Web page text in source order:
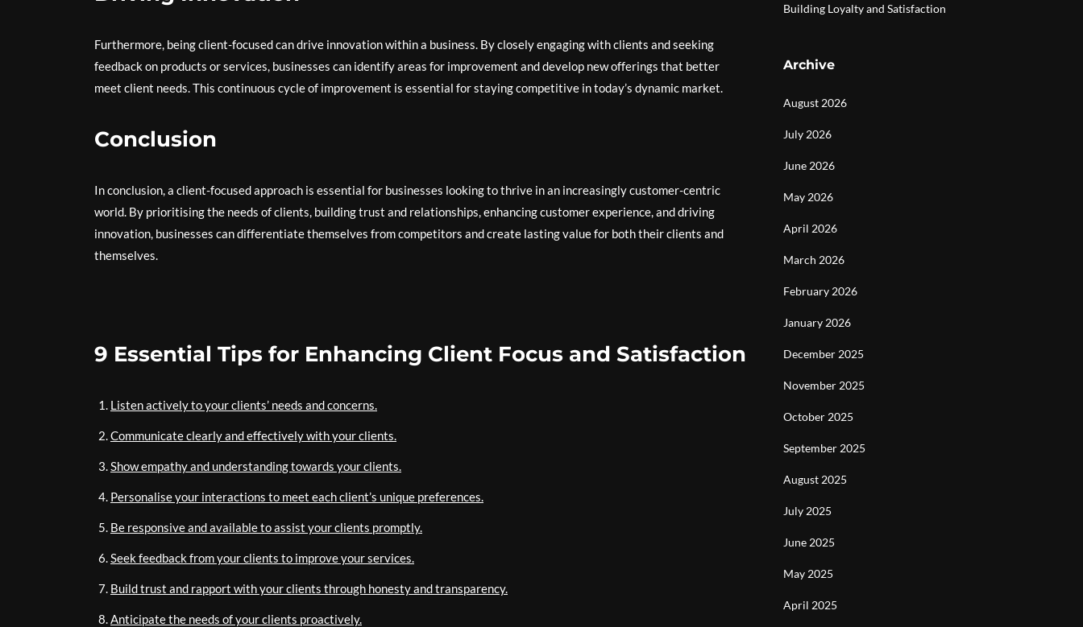
Furthermore, being client-focused can drive innovation within a business. By closely engaging with clients and seeking
feedback on products or services, businesses can identify areas for improvement and develop new offerings that better
meet client needs. This continuous cycle of improvement is essential for staying competitive in today’s dynamic market.
Conclusion
In conclusion, a client-focused approach is essential for businesses looking to thrive in an increasingly customer-centric
world. By prioritising the needs of clients, building trust and relationships, enhancing customer experience, and driving
innovation, businesses can differentiate themselves from competitors and create lasting value for both their clients and
themselves.
9 Essential Tips for Enhancing Client Focus and Satisfaction
Listen actively to your clients’ needs and concerns.
Communicate clearly and effectively with your clients.
Show empathy and understanding towards your clients.
Personalise your interactions to meet each client’s unique preferences.
Be responsive and available to assist your clients promptly.
Seek feedback from your clients to improve your services.
Build trust and rapport with your clients through honesty and transparency.
Anticipate the needs of your clients proactively.
Building Loyalty and Satisfaction
Archive
August 2026
July 2026
June 2026
May 2026
April 2026
March 2026
February 2026
January 2026
December 2025
November 2025
October 2025
September 2025
August 2025
July 2025
June 2025
May 2025
April 2025